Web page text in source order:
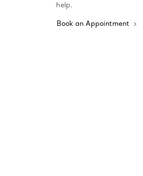
help.
Book an Appointment